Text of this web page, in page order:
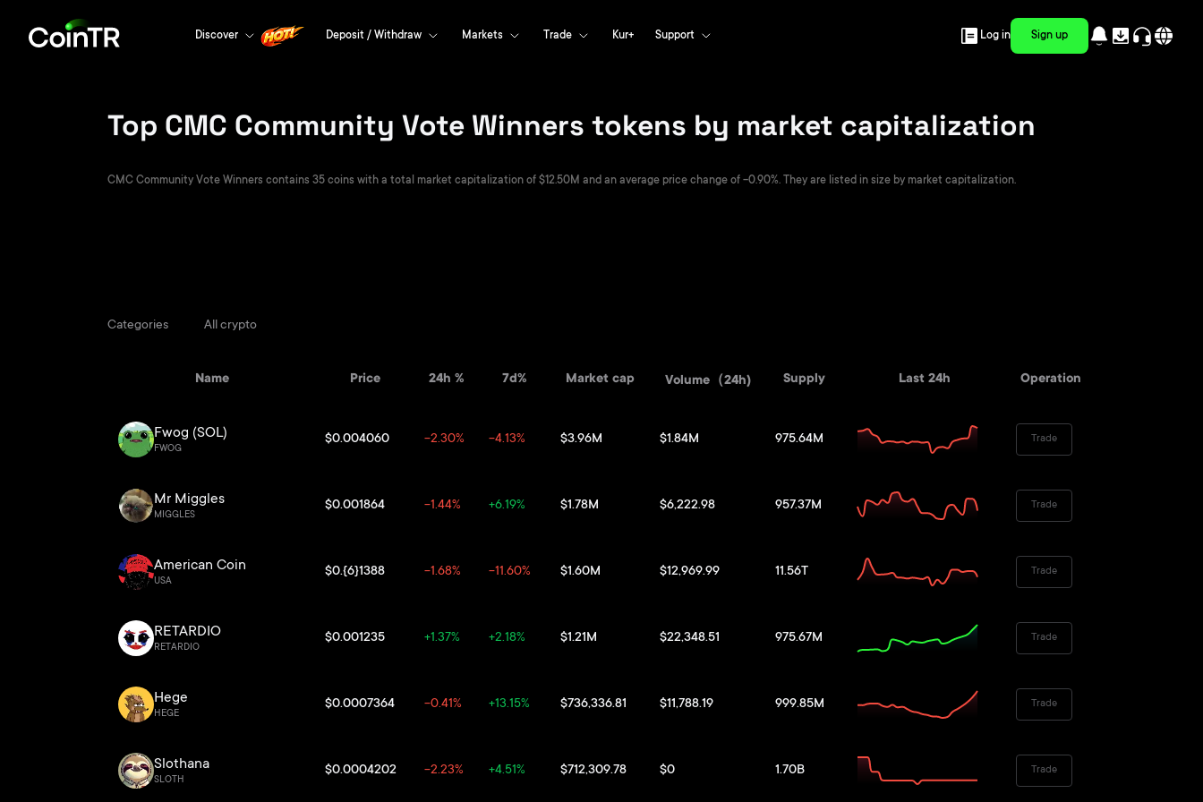
Discover Deposit / Withdraw Markets Trade Kur+ Support Log in Sign up
Top CMC Community Vote Winners tokens by market capitalization
CMC Community Vote Winners contains 35 coins with a total market capitalization of $12.50M and an average price change of -0.90%. They are listed in size by market capitalization.
Categories All crypto
Name Price 24h % 7d% Market cap Volume（24h) Supply Last 24h Operation
Fwog (SOL)
FWOG
$0.004060 -2.30% -4.13% $3.96M $1.84M 975.64M Trade
Mr Miggles
MIGGLES
$0.001864 -1.44% +6.19% $1.78M $6,222.98 957.37M Trade
American Coin
USA
$0.{6}1388 -1.68% -11.60% $1.60M $12,969.99 11.56T Trade
RETARDIO
RETARDIO
$0.001235 +1.37% +2.18% $1.21M $22,348.51 975.67M Trade
Hege
HEGE
$0.0007364 -0.41% +13.15% $736,336.81 $11,788.19 999.85M Trade
Slothana
SLOTH
$0.0004202 -2.23% +4.51% $712,309.78 $0 1.70B Trade